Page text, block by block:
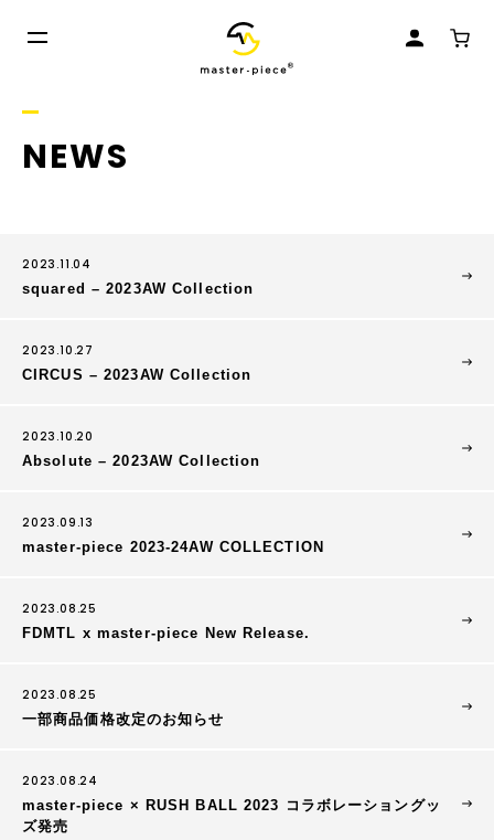
NEWS
2023.11.04
squared – 2023AW Collection
2023.10.27
CIRCUS – 2023AW Collection
2023.10.20
Absolute – 2023AW Collection
2023.09.13
master-piece 2023-24AW COLLECTION
2023.08.25
FDMTL x master-piece New Release.
2023.08.25
一部商品価格改定のお知らせ
2023.08.24
master-piece × RUSH BALL 2023 コラボレーショングッ
ズ発売